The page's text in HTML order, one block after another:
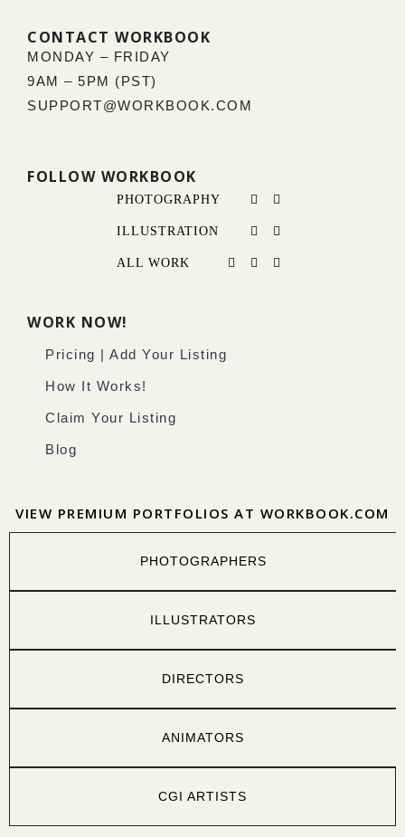
CONTACT WORKBOOK
MONDAY – FRIDAY
9AM – 5PM (PST)
SUPPORT@WORKBOOK.COM
FOLLOW WORKBOOK
PHOTOGRAPHY
ILLUSTRATION
ALL WORK
WORK NOW!
Pricing | Add Your Listing
How It Works!
Claim Your Listing
Blog
VIEW PREMIUM PORTFOLIOS AT WORKBOOK.COM
PHOTOGRAPHERS
ILLUSTRATORS
DIRECTORS
ANIMATORS
CGI ARTISTS